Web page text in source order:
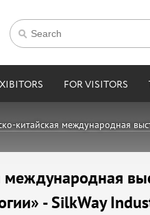
FOR VISITORS
китайская международная
международная
- SilkWay